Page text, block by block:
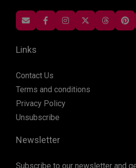
Links
Contact Us
Terms and conditions
Privacy Policy
Unsubscribe
Newsletter
Subscribe to our newsletter and get our newest